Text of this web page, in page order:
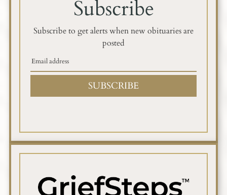
Subscribe
Subscribe to get alerts when new obituaries are
posted
SUBSCRIBE